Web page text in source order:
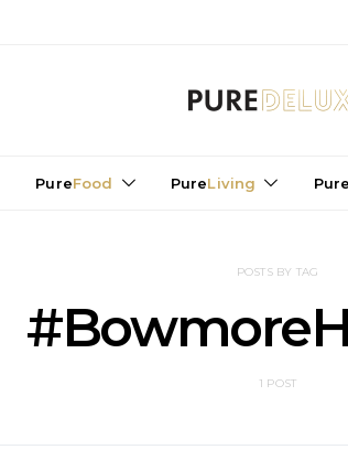
PureFood PureLiving Pure
POSTS BY TAG
1 POST